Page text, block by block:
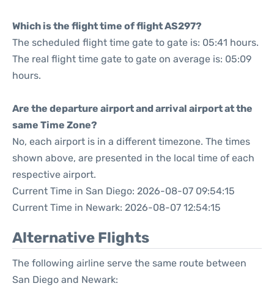
Which is the flight time of flight AS297?
The scheduled flight time gate to gate is: 05:41 hours.
The real flight time gate to gate on average is: 05:09
hours.
Are the departure airport and arrival airport at the
same Time Zone?
No, each airport is in a different timezone. The times
shown above, are presented in the local time of each
respective airport.
Current Time in San Diego: 2026-08-07 09:54:15
Current Time in Newark: 2026-08-07 12:54:15
Alternative Flights
The following airline serve the same route between
San Diego and Newark: